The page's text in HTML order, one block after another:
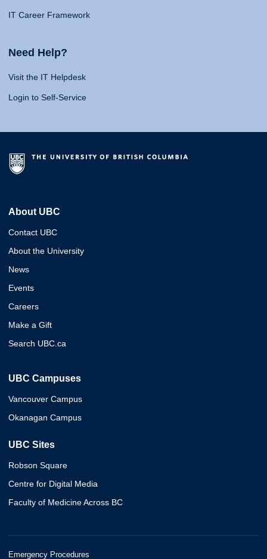
IT Career Framework
Need Help?
Visit the IT Helpdesk
Login to Self-Service
About UBC
Contact UBC
About the University
News
Events
Careers
Make a Gift
Search UBC.ca
UBC Campuses
Vancouver Campus
Okanagan Campus
UBC Sites
Robson Square
Centre for Digital Media
Faculty of Medicine Across BC
Emergency Procedures